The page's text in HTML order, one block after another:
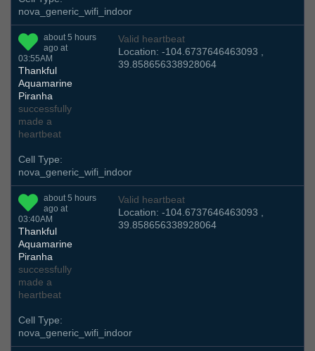
nova_generic_wifi_indoor
about 5 hours
ago at
03:55AM
Thankful
Aquamarine
Piranha
successfully
made a
heartbeat
Valid heartbeat
Location: -104.6737646463093 ,
39.858656338928064
Cell Type:
nova_generic_wifi_indoor
about 5 hours
ago at
03:40AM
Thankful
Aquamarine
Piranha
successfully
made a
heartbeat
Valid heartbeat
Location: -104.6737646463093 ,
39.858656338928064
Cell Type:
nova_generic_wifi_indoor